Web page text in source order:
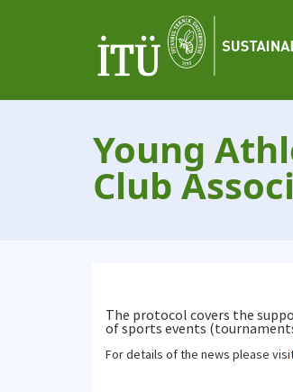
Young
Club
The protocol covers the
of sports events
For details of the news please